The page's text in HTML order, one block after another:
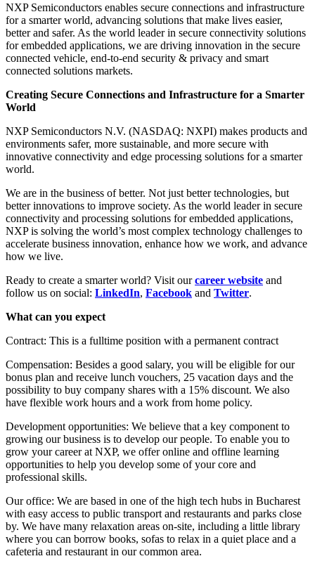
NXP Semiconductors enables secure connections and infrastructure
for a smarter world, advancing solutions that make lives easier,
better and safer. As the world leader in secure connectivity solutions
for embedded applications, we are driving innovation in the secure
connected vehicle, end-to-end security & privacy and smart
connected solutions markets.
Creating Secure Connections and Infrastructure for a Smarter
World
NXP Semiconductors N.V. (NASDAQ: NXPI) makes products and
environments safer, more sustainable, and more secure with
innovative connectivity and edge processing solutions for a smarter
world.
We are in the business of better. Not just better technologies, but
better innovations to improve society. As the world leader in secure
connectivity and processing solutions for embedded applications,
NXP is solving the world’s most complex technology challenges to
accelerate business innovation, enhance how we work, and advance
how we live.
Ready to create a smarter world? Visit ourcareer website and
follow us on social: LinkedIn, Facebook and Twitter.
What can you expect
Contract: This is a fulltime position with a permanent contract
Compensation: Besides a good salary, you will be eligible for our
bonus plan and receive lunch vouchers, 25 vacation days and the
possibility to buy company shares with a 15% discount. We also
have flexible work hours and a work from home policy.
Development opportunities: We believe that a key component to
growing our business is to develop our people. To enable you to
grow your career at NXP, we offer online and offline learning
opportunities to help you develop some of your core and
professional skills.
Our office: We are based in one of the high tech hubs in Bucharest
with easy access to public transport and restaurants and parks close
by. We have many relaxation areas on-site, including a little library
where you can borrow books, sofas to relax in a quiet place and a
cafeteria and restaurant in our common area.